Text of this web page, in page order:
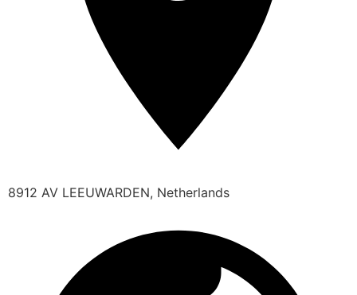
8912 AV LEEUWARDEN, Netherlands